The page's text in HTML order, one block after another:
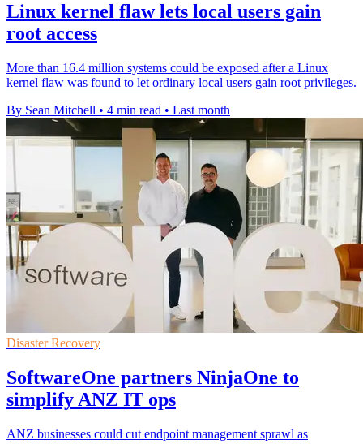
Linux kernel flaw lets local users gain
root access
More than 16.4 million systems could be exposed after a Linux
kernel flaw was found to let ordinary local users gain root privileges.
By Sean Mitchell • 4 min read • Last month
Disaster Recovery
SoftwareOne partners NinjaOne to
simplify ANZ IT ops
ANZ businesses could cut endpoint management sprawl as